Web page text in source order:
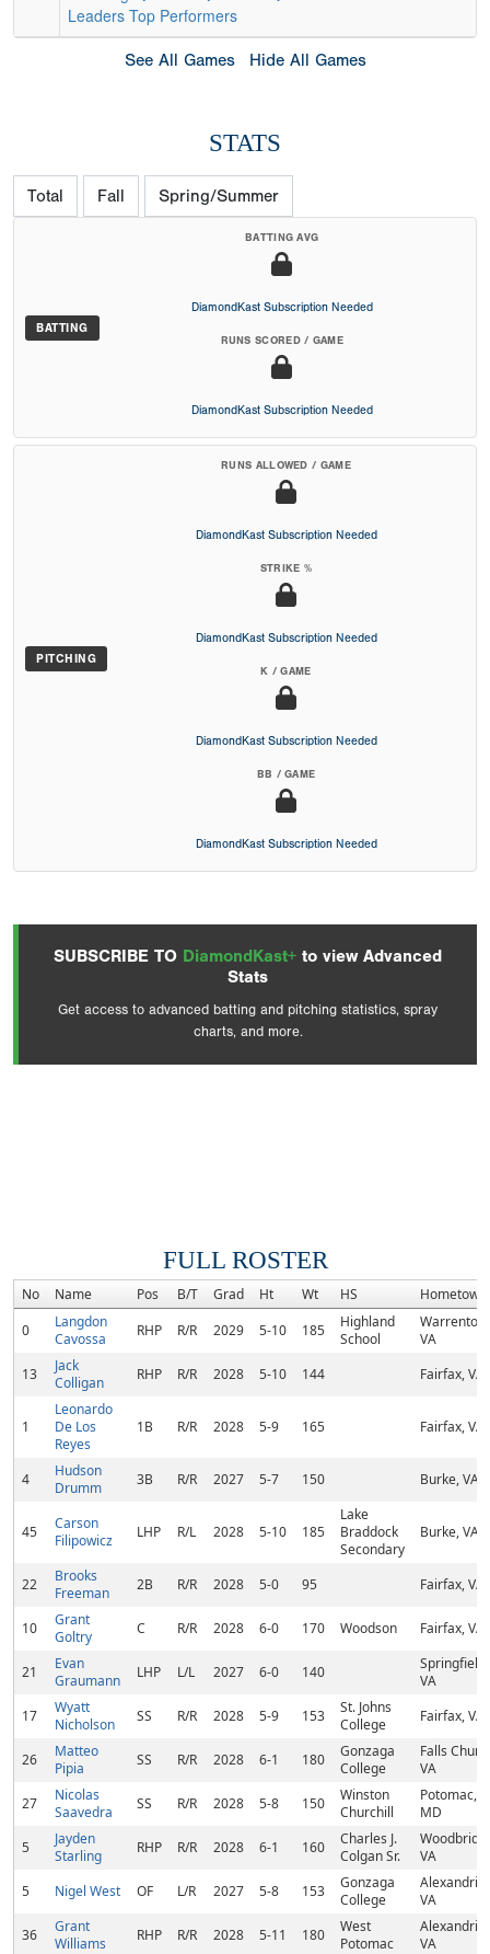
Leaders Top Performers
See All Games Hide All Games
STATS
Total Fall Spring/Summer
BATTING
BATTING AVG
DiamondKast Subscription Needed
RUNS SCORED / GAME
DiamondKast Subscription Needed
PITCHING
RUNS ALLOWED / GAME
DiamondKast Subscription Needed
STRIKE %
DiamondKast Subscription Needed
K / GAME
DiamondKast Subscription Needed
BB / GAME
DiamondKast Subscription Needed
SUBSCRIBE TO DiamondKast+ to view Advanced
Stats
Get access to advanced batting and pitching statistics, spray
charts, and more.
FULL ROSTER
No Name Pos B/T Grad Ht Wt HS
Hometown
0
Langdon
Cavossa
RHP R/R 2029 5-10 185
Highland
School
Warrenton,
VA
13
Jack
Colligan
RHP R/R 2028 5-10 144 Fairfax, VA
1
Leonardo
De Los
Reyes
1B R/R 2028 5-9 165 Fairfax, VA
4
Hudson
Drumm
3B R/R 2027 5-7 150 Burke, VA
45
Carson
Filipowicz
LHP R/L 2028 5-10 185
Lake
Braddock
Secondary
Burke, VA
22
Brooks
Freeman
2B R/R 2028 5-0 95 Fairfax, VA
10
Grant
Goltry
C R/R 2028 6-0 170 Woodson Fairfax, VA
21
Evan
Graumann
LHP L/L 2027 6-0 140
Springfield,
VA
17
Wyatt
Nicholson
SS R/R 2028 5-9 153
St. Johns
College
Fairfax, VA
26
Matteo
Pipia
SS R/R 2028 6-1 180
Gonzaga
College
Falls
VA
27
Nicolas
Saavedra
SS R/R 2028 5-8 150
Winston
Churchill
Potomac,
MD
5
Jayden
Starling
RHP R/R 2028 6-1 160
Charles J.
Colgan Sr.
VA
5
Nigel West OF L/R 2027 5-8 153
Gonzaga
College
Alexandria,
VA
36
Grant
Williams
RHP R/R 2028 5-11 180
West
Potomac
Alexandria,
VA